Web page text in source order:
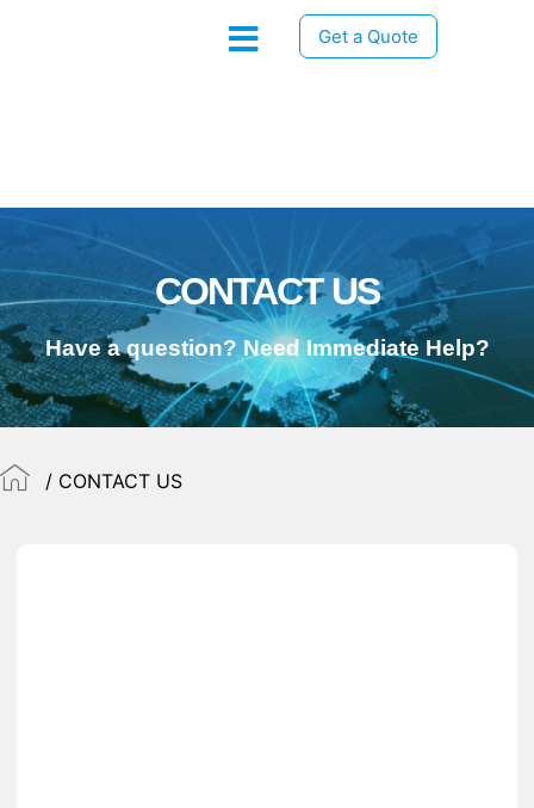
Get a Quote
CONTACT US
Have a question? Need Immediate Help?
/ CONTACT US